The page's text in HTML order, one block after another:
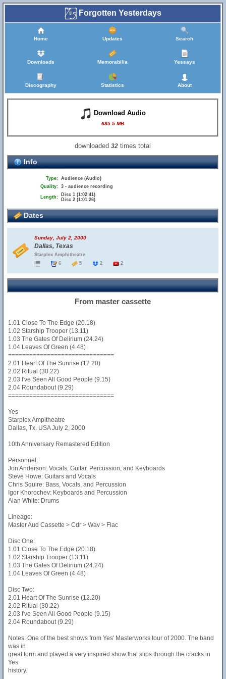
Forgotten Yesterdays
Home Updates Search
Downloads Memorabilia Yessays
Discography Statistics About
Download Audio
685.5 MB
downloaded32 times total
Info
Type: Audience (Audio)
Quality: 3 - audience recording
Length:
Disc 1 (1:02:41)
Disc 2 (1:01:26)
Dates
Sunday, July 2, 2000
Dallas, Texas
Starplex Amphitheatre
6
5 2 2
From master cassette
1.01 Close To The Edge (20.18)
1.02 Starship Trooper (13.11)
1.03 The Gates Of Delirium (24.24)
1.04 Leaves Of Green (4.48)
==============================
2.01 Heart Of The Sunrise (12.20)
2.02 Ritual (30.22)
2.03 I've Seen All Good People (9.15)
2.04 Roundabout (9.29)
==============================
Yes
Starplex Ampitheatre
Dallas, Tx. USA July 2, 2000
10th Anniversary Remastered Edition
Personnel:
Jon Anderson: Vocals, Guitar, Percussion, and Keyboards
Steve Howe: Guitars and Vocals
Chris Squire: Bass, Vocals, and Percussion
Igor Khorochev: Keyboards and Percussion
Alan White: Drums
Lineage:
Master Aud Cassette > Cdr > Wav > Flac
Disc One:
1.01 Close To The Edge (20.18)
1.02 Starship Trooper (13.11)
1.03 The Gates Of Delirium (24.24)
1.04 Leaves Of Green (4.48)
Disc Two:
2.01 Heart Of The Sunrise (12.20)
2.02 Ritual (30.22)
2.03 I've Seen All Good People (9.15)
2.04 Roundabout (9.29)
Notes: One of the best shows from Yes' Masterworks tour of 2000. The band
was in
great form and played a very inspired show that slips through the cracks in
Yes
history.